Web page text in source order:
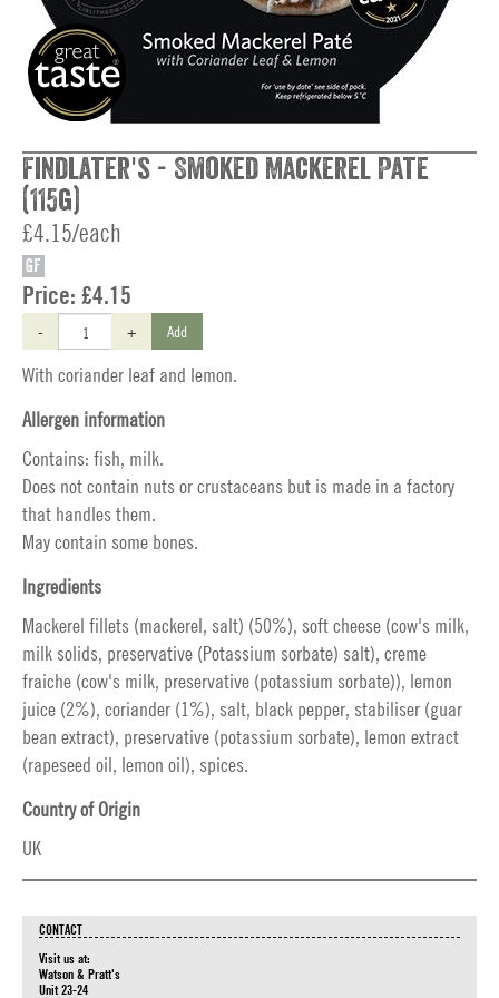
Findlater's - Smoked Mackerel Pate
(115g)
£4.15/each
GF
Price: £4.15
- + Add
With coriander leaf and lemon.
Allergen information
Contains: fish, milk.
Does not contain nuts or crustaceans but is made in a factory
that handles them.
May contain some bones.
Ingredients
Mackerel fillets (mackerel, salt) (50%), soft cheese (cow's milk,
milk solids, preservative (Potassium sorbate) salt), creme
fraiche (cow's milk, preservative (potassium sorbate)), lemon
juice (2%), coriander (1%), salt, black pepper, stabiliser (guar
bean extract), preservative (potassium sorbate), lemon extract
(rapeseed oil, lemon oil), spices.
Country of Origin
UK
CONTACT
Visit us at:
Watson & Pratt's
Unit 23-24